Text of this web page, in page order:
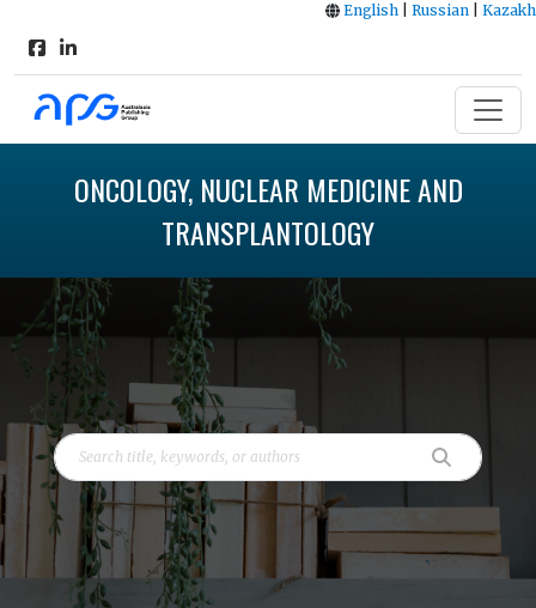
English Russian Kazakh
ONCOLOGY, NUCLEAR MEDICINE AND
TRANSPLANTOLOGY